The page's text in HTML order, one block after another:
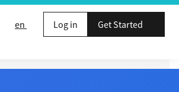
en
Log in Get Started